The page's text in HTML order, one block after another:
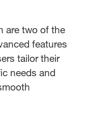
are two of the
features
tailor their
needs and